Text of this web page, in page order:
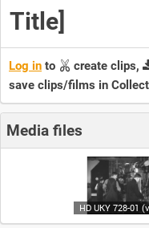
Title]
Log in to create clips,
save clips/films in
Media files
HD UKY 728-01